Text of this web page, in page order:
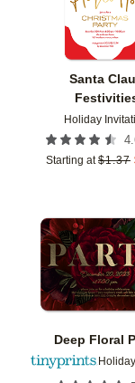
Santa
Holiday
Starting at $1.37
Deep Floral